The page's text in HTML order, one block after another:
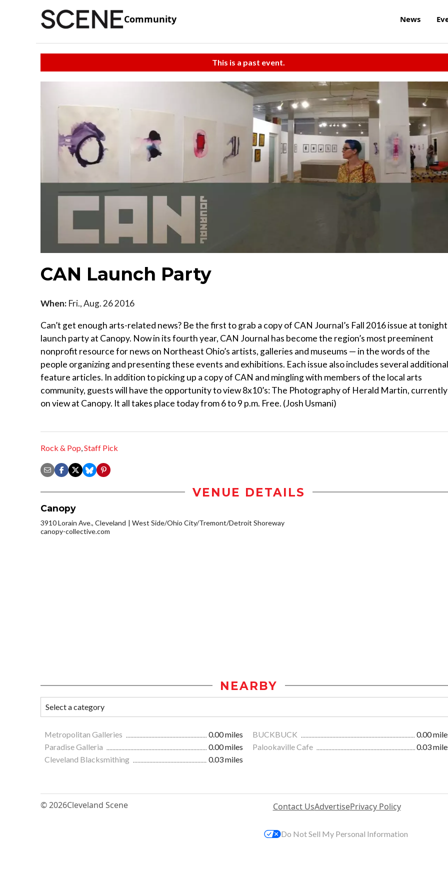
Community News
This is a past event.
CAN Launch Party
When: Fri., Aug. 26 2016
Can’t get enough arts-related news? Be the first to grab a copy of CAN Journal’s Fall 2016 issue at
launch party at Canopy. Now in its fourth year, CAN Journal has become the region’s most preeminent
nonprofit resource for news on Northeast Ohio’s artists, galleries and museums — in the words of the
people organizing and presenting these events and exhibitions. Each issue also includes several additional
feature articles. In addition to picking up a copy of CAN and mingling with members of the local arts
community, guests will have the opportunity to view 8x10’s: The Photography of Herald Martin, currently
on view at Canopy. It all takes place today from 6 to 9 p.m. Free. (Josh Usmani)
Rock & Pop Staff Pick
VENUE DETAILS
Canopy
3910 Lorain Ave., Cleveland
West Side/Ohio City/Tremont/Detroit Shoreway
canopy-collective.com
NEARBY
Metropolitan Galleries 0.00 miles BUCKBUCK
0.00
Paradise Galleria
0.00 miles Palookaville Cafe
0.03
Cleveland Blacksmithing
0.03 miles
© 2026Cleveland Scene Contact UsAdvertisePrivacy Policy
Do Not Sell My Personal Information